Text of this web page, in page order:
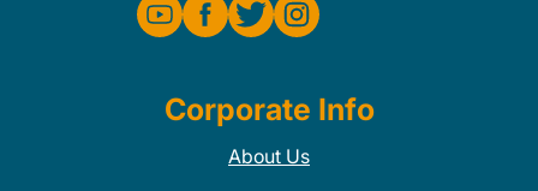
Corporate Info
About Us